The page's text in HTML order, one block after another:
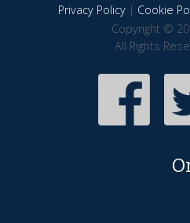
Privacy Policy| Cookie
Copyright ©
All Rights